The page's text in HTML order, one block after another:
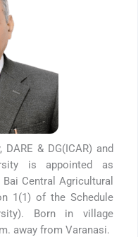
& DG(ICAR) and
is appointed as
Central Agricultural
1(1) of the Schedule
Born in village
away from Varanasi.